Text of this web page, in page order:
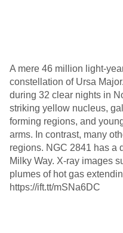
A mere 46 million light-
constellation of Ursa
during 32 clear nights in
striking yellow nucleus,
forming regions, and
arms. In contrast, many
regions. NGC 2841 has a
Milky Way. X-ray images
plumes of hot gas
https://ift.tt/mSNa6DC